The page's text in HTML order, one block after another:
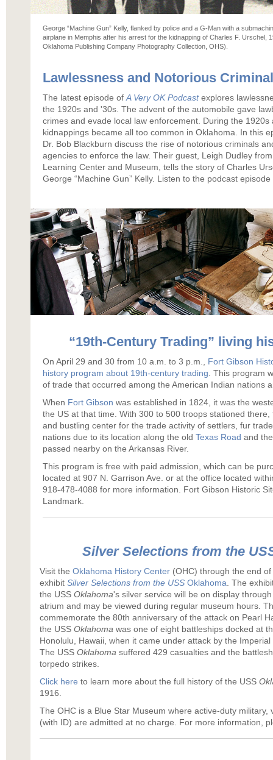
George “Machine Gun” Kelly, flanked by police and a G-Man with a
airplane in Memphis after his arrest for the kidnapping of Charles F. Urschel,
Oklahoma Publishing Company Photography Collection, OHS).
Lawlessness and Notorious
The latest episode of A Very OK Podcastexplores
the 1920s and '30s. The advent of the automobile gave
crimes and evade local law enforcement. During the
kidnappings became all too common in Oklahoma. In this
Dr. Bob Blackburn discuss the rise of notorious criminals
agencies to enforce the law. Their guest, Leigh Dudley
Learning Center and Museum, tells the story of Charles
George “Machine Gun” Kelly. Listen to the podcast
“19th-Century Trading” living
On April 29 and 30 from 10 a.m. to 3 p.m., Fort Gibson
history program about 19th-century trading . This program
of trade that occurred among the American Indian nations
When Fort Gibson was established in 1824, it was the
the US at that time. With 300 to 500 troops stationed
and bustling center for the trade activity of settlers, fur
nations due to its location along the old Texas Road and
passed nearby on the Arkansas River.
This program is free with paid admission, which can be
located at 907 N. Garrison Ave. or at the office located
918-478-4088 for more information. Fort Gibson Historic
Landmark.
Silver Selections from the
Visit the Oklahoma History Center(OHC) through the end of
exhibit Silver Selections from the USSOklahoma . The
the USS Oklahoma's silver service will be on display
atrium and may be viewed during regular museum hours.
commemorate the 80th anniversary of the attack on Pearl
the USS Oklahoma was one of eight battleships docked at
Honolulu, Hawaii, when it came under attack by the
The USS Oklahoma suffered 429 casualties and the
torpedo strikes.
Click here to learn more about the full history of the USS
1916.
The OHC is a Blue Star Museum where active-duty military,
(with ID) are admitted at no charge. For more information,